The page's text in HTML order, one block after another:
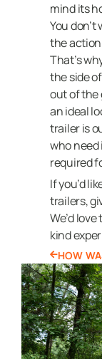
mind its
You
the
That’s
the side
out of the
an ideal
trailer is
who
required
If you’d
trailers,
We’d
kind